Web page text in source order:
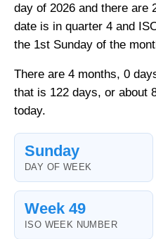
day of 2026 and there are
date is in quarter 4 and
the 1st Sunday of the
There are 4 months, 0
that is 122 days, or about
today.
Sunday
DAY OF WEEK
Week 49
ISO WEEK NUMBER